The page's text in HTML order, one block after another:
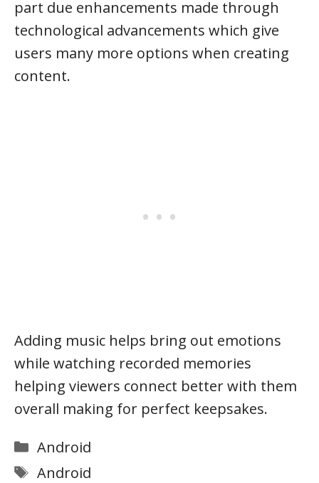
part due enhancements made through
technological advancements which give
users many more options when creating
content.
Adding music helps bring out emotions
while watching recorded memories
helping viewers connect better with them
overall making for perfect keepsakes.
Categories
Android
Tags
Android